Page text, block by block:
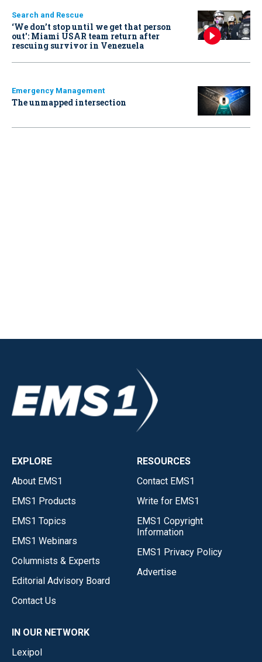
Search and Rescue
‘We don’t stop until we get that person
out': Miami USAR team return after
rescuing survivor in Venezuela
Emergency Management
The unmapped intersection
EXPLORE
About EMS1
EMS1 Products
EMS1 Topics
EMS1 Webinars
Columnists & Experts
Editorial Advisory Board
Contact Us
RESOURCES
Contact EMS1
Write for EMS1
EMS1 Copyright
Information
EMS1 Privacy Policy
Advertise
IN OUR NETWORK
Lexipol